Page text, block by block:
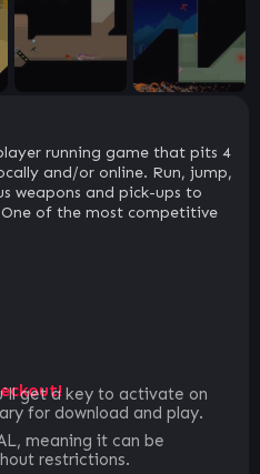
running game that pits 4
and/or online. Run, jump,
weapons and pick-ups to
of the most competitive
get a key to activate on
for download and play.
meaning it can be
restrictions.